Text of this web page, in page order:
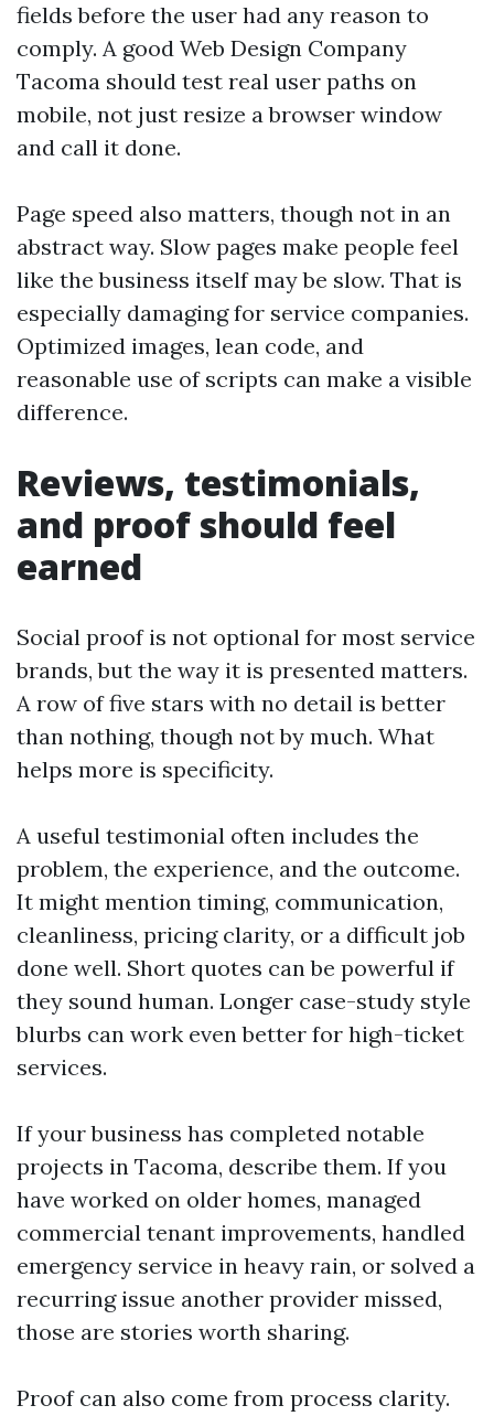
fields before the user had any reason to
comply. A good Web Design Company
Tacoma should test real user paths on
mobile, not just resize a browser window
and call it done.
Page speed also matters, though not in an
abstract way. Slow pages make people feel
like the business itself may be slow. That is
especially damaging for service companies.
Optimized images, lean code, and
reasonable use of scripts can make a visible
difference.
Reviews, testimonials,
and proof should feel
earned
Social proof is not optional for most service
brands, but the way it is presented matters.
A row of five stars with no detail is better
than nothing, though not by much. What
helps more is specificity.
A useful testimonial often includes the
problem, the experience, and the outcome.
It might mention timing, communication,
cleanliness, pricing clarity, or a difficult job
done well. Short quotes can be powerful if
they sound human. Longer case-study style
blurbs can work even better for high-ticket
services.
If your business has completed notable
projects in Tacoma, describe them. If you
have worked on older homes, managed
commercial tenant improvements, handled
emergency service in heavy rain, or solved a
recurring issue another provider missed,
those are stories worth sharing.
Proof can also come from process clarity.